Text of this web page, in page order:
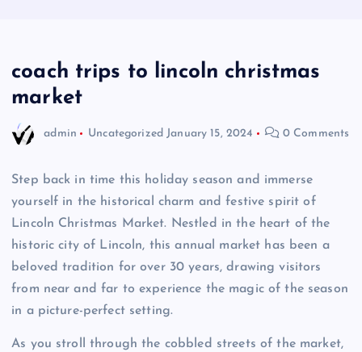
coach trips to lincoln christmas
market
admin Uncategorized January 15, 2024 0 Comments
Step back in time this holiday season and immerse
yourself in the historical charm and festive spirit of
Lincoln Christmas Market. Nestled in the heart of the
historic city of Lincoln, this annual market has been a
beloved tradition for over 30 years, drawing visitors
from near and far to experience the magic of the season
in a picture-perfect setting.
As you stroll through the cobbled streets of the market,